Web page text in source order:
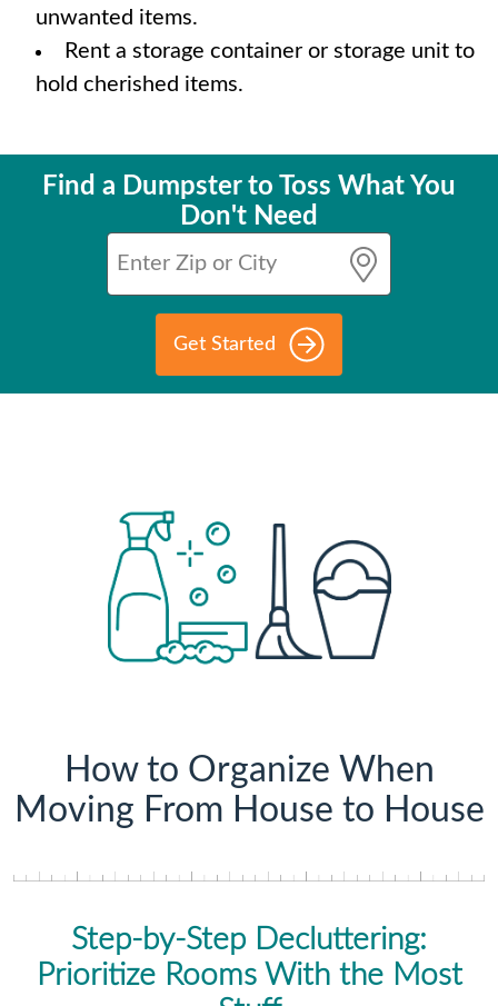
unwanted items.
Rent a storage container or storage unit to
hold cherished items.
Find a Dumpster to Toss What You
Don't Need
Get Started
How to Organize When
Moving From House to House
Step-by-Step Decluttering:
Prioritize Rooms With the Most